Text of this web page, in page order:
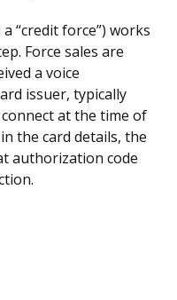
“credit force”) works
Force sales are
a voice
issuer, typically
at the time of
the card details, the
authorization code